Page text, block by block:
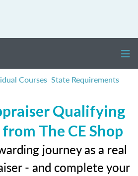
Courses State Requirements
Qualifying
The CE Shop
journey as a real
- and complete your